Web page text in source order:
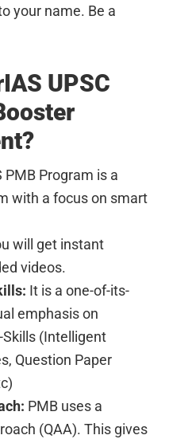
your name. Be a
UPSC
PMB Program is a
with a focus on smart
will get instant
videos.
It is a one-of-its-
emphasis on
(Intelligent
Question Paper
PMB uses a
(QAA). This gives